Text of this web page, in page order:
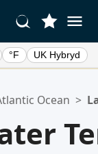
°F UK Hybryd
Ocean >